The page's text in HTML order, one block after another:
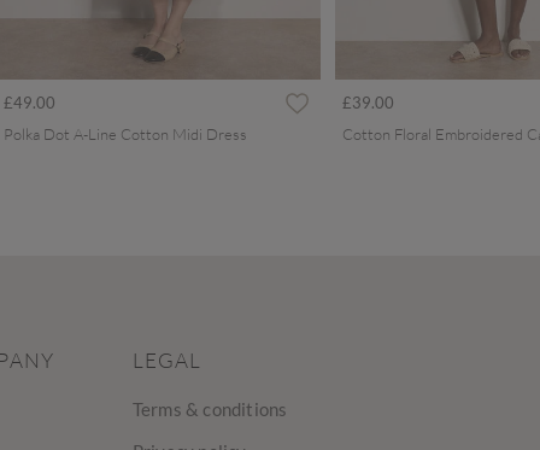
£49.00
Polka Dot A-Line Cotton Midi Dress
£39.00
LEGAL
Terms & conditions